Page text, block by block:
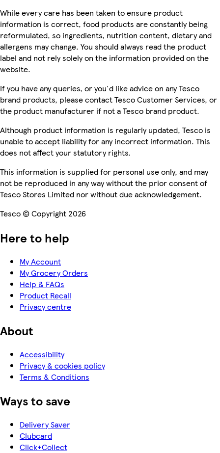
While every care has been taken to ensure product
information is correct, food products are constantly being
reformulated, so ingredients, nutrition content, dietary and
allergens may change. You should always read the product
label and not rely solely on the information provided on the
website.
If you have any queries, or you'd like advice on any Tesco
brand products, please contact Tesco Customer Services, or
the product manufacturer if not a Tesco brand product.
Although product information is regularly updated, Tesco is
unable to accept liability for any incorrect information. This
does not affect your statutory rights.
This information is supplied for personal use only, and may
not be reproduced in any way without the prior consent of
Tesco Stores Limited nor without due acknowledgement.
Tesco © Copyright 2026
Here to help
My Account
My Grocery Orders
Help & FAQs
Product Recall
Privacy centre
About
Accessibility
Privacy & cookies policy
Terms & Conditions
Ways to save
Delivery Saver
Clubcard
Click+Collect